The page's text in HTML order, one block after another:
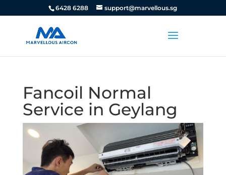
6428 6288 support@marvellous.sg
Fancoil Normal
Service in Geylang